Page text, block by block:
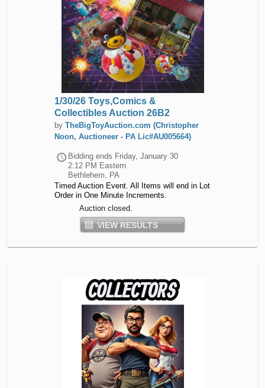
1/30/26 Toys,Comics &
Collectibles Auction 26B2
by TheBigToyAuction.com (Christopher
Noon, Auctioneer - PA Lic#AU005664)
Bidding ends Friday, January 30
2:12 PM Eastern
Bethlehem, PA
Timed Auction Event. All Items will end in Lot
Order in One Minute Increments.
Auction closed.
VIEW RESULTS